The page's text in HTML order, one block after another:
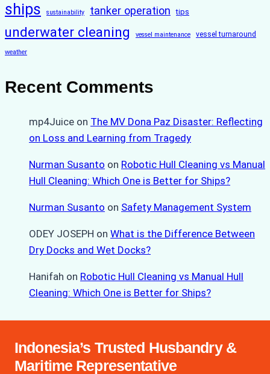
ships sustainability tanker operation tips
underwater cleaning vessel maintenance vessel turnaround
weather
Recent Comments
mp4Juice on The MV Dona Paz Disaster: Reflecting
on Loss and Learning from Tragedy
Nurman Susanto on Robotic Hull Cleaning vs Manual
Hull Cleaning: Which One is Better for Ships?
Nurman Susanto on Safety Management System
ODEY JOSEPH on What is the Difference Between
Dry Docks and Wet Docks?
Hanifah on Robotic Hull Cleaning vs Manual Hull
Cleaning: Which One is Better for Ships?
Indonesia’s Trusted Husbandry &
Maritime Representative